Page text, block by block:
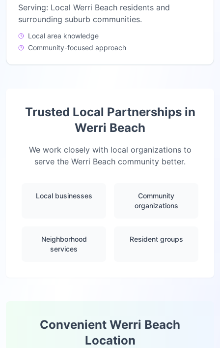
Serving: Local Werri Beach residents and
surrounding suburb communities.
Local area knowledge
Community-focused approach
Trusted Local Partnerships in
Werri Beach
We work closely with local organizations to
serve the Werri Beach community better.
Local businesses
Community
organizations
Neighborhood
services
Resident groups
Convenient Werri Beach
Location